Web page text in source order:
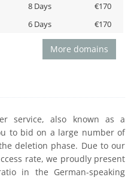
8 Days
€170
6 Days €170
More domains
service, also known as a
to bid on a large number of
deletion phase. Due to our
rate, we proudly present
in the German-speaking